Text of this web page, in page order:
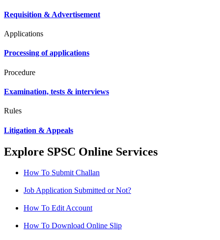
Requisition & Advertisement
Applications
Processing of applications
Procedure
Examination, tests & interviews
Rules
Litigation & Appeals
Explore SPSC Online Services
How To Submit Challan
Job Application Submitted or Not?
How To Edit Account
How To Download Online Slip